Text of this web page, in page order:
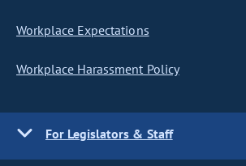
Workplace Expectations
Workplace Harassment Policy
For Legislators & Staff